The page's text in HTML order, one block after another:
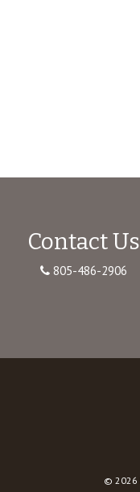
Contact Us
805-486-2906
© 2026